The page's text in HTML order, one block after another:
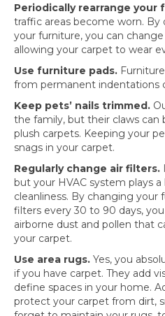
Periodically rearrange your
traffic areas become worn. By
your furniture, you can
allowing your carpet to wear
Use furniture pads.
from permanent indentations
Keep pets’ nails trimmed.
the family, but their claws can
plush carpets. Keeping your
snags in your carpet.
Regularly change air filters.
but your HVAC system plays
cleanliness. By changing your
filters every 30 to 90 days,
airborne dust and pollen that
your carpet.
Use area rugs. Yes, you
if you have carpet. They add
define spaces in your home.
protect your carpet from dirt,